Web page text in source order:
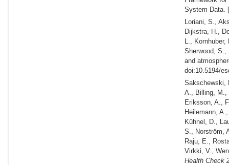
System Data.
Loriani, S.,
Dijkstra, H.,
L.,
Sherwood,
and
doi:10.5194/
Sakschewski,
A., Billing, M.,
Eriksson, A.,
Heilemann,
Kühnel, D.,
S., Norström,
Raju, E.,
Virkki, V.,
Health Check